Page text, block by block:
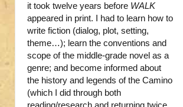
it took twelve years before WALK
appeared in print. I had to learn how to
write fiction (dialog, plot, setting,
theme…); learn the conventions and
scope of the middle-grade novel as a
genre; and become informed about
the history and legends of the Camino
(which I did through both